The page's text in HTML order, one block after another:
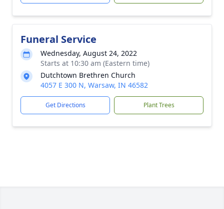
Funeral Service
Wednesday, August 24, 2022
Starts at 10:30 am (Eastern time)
Dutchtown Brethren Church
4057 E 300 N, Warsaw, IN 46582
Get Directions Plant Trees